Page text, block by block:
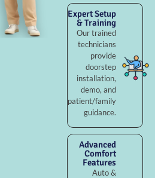
Expert Setup
& Training
Our trained
technicians
provide
doorstep
installation,
demo, and
patient/family
guidance.
Advanced
Comfort
Features
Auto &